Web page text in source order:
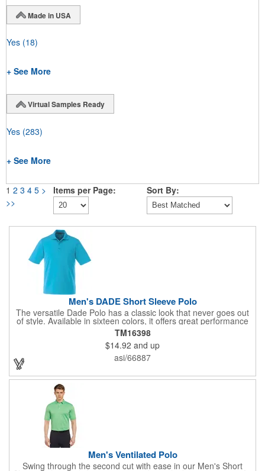
Made in USA
Yes (18)
+ See More
Virtual Samples Ready
Yes (283)
+ See More
1 2 3 4 5 >
>>
Items per Page: Sort By:
Men's DADE Short Sleeve Polo
The versatile Dade Polo has a classic look that never goes out
of style. Available in sixteen colors, it offers great performance
at a great price, with breathable fabric, a wicking finish, UV
protection, snag-resistance and wash-and-wear convenience.
The men's version features a three-button placket with dyed-to-
match buttons, while the women's has a five-button placket, as
well as shaped seams and a tapered waist for a flattering fit.
Made from the same best-selling performance fabric as the
Mori, Mack, Wilcox and Cerrado polos.
TM16398
$14.92 and up
asi/66887
Men's Ventilated Polo
Swing through the second cut with ease in our Men's Short